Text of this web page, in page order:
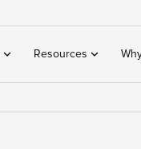
Resources